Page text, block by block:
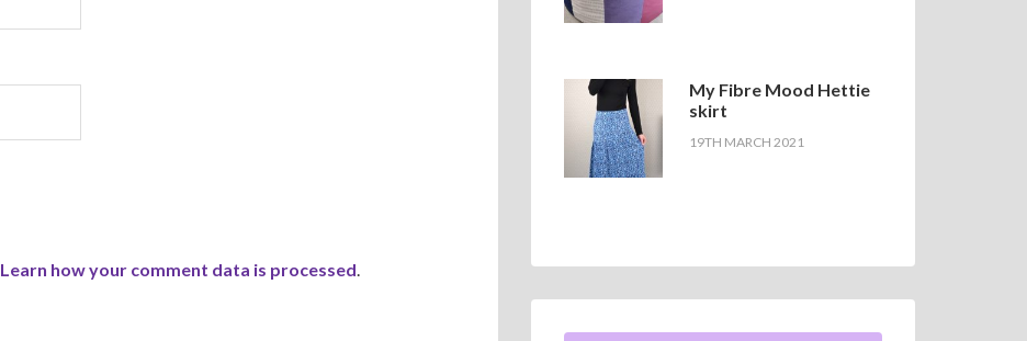
Learn how your comment data is processed.
My Fibre Mood Hettie
skirt
19TH MARCH 2021